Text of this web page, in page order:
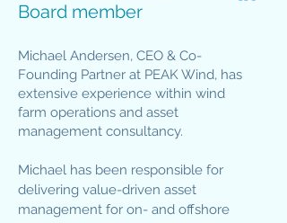
Board member
Michael Andersen, CEO & Co-
Founding Partner at PEAK Wind, has
extensive experience within wind
farm operations and asset
management consultancy.
Michael has been responsible for
delivering value-driven asset
management for on- and offshore